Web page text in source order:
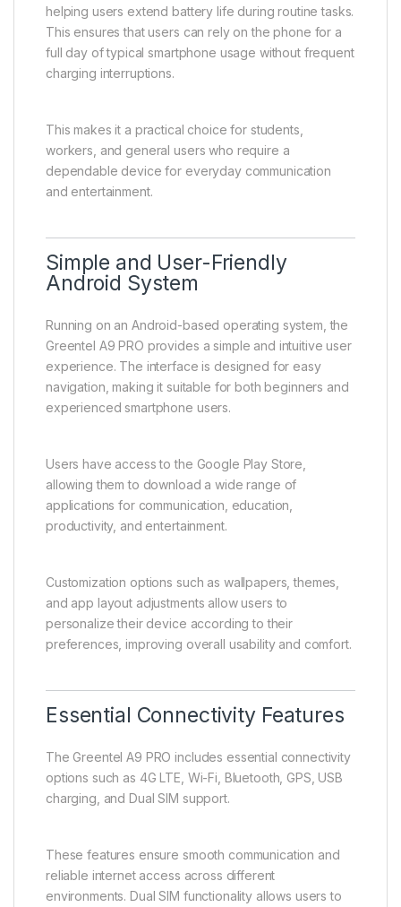
helping users extend battery life during routine tasks.
This ensures that users can rely on the phone for a
full day of typical smartphone usage without frequent
charging interruptions.
This makes it a practical choice for students,
workers, and general users who require a
dependable device for everyday communication
and entertainment.
Simple and User-Friendly
Android System
Running on an Android-based operating system, the
Greentel A9 PRO provides a simple and intuitive user
experience. The interface is designed for easy
navigation, making it suitable for both beginners and
experienced smartphone users.
Users have access to the Google Play Store,
allowing them to download a wide range of
applications for communication, education,
productivity, and entertainment.
Customization options such as wallpapers, themes,
and app layout adjustments allow users to
personalize their device according to their
preferences, improving overall usability and comfort.
Essential Connectivity Features
The Greentel A9 PRO includes essential connectivity
options such as 4G LTE, Wi-Fi, Bluetooth, GPS, USB
charging, and Dual SIM support.
These features ensure smooth communication and
reliable internet access across different
environments. Dual SIM functionality allows users to